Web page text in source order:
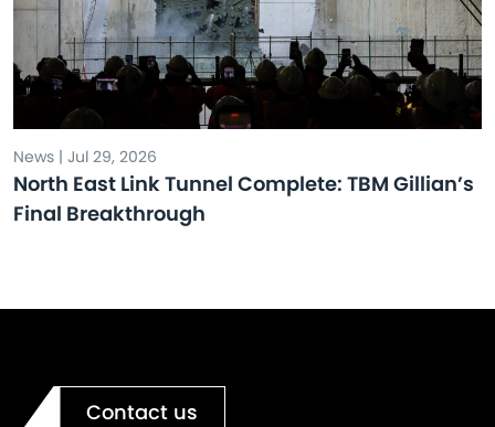
News | Jul 29, 2026
North East Link Tunnel Complete: TBM Gillian’s
Final Breakthrough
Contact us